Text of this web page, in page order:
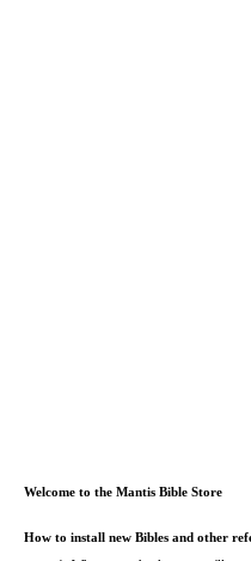
Welcome to the Mantis Bible Store
How to install new Bibles and other